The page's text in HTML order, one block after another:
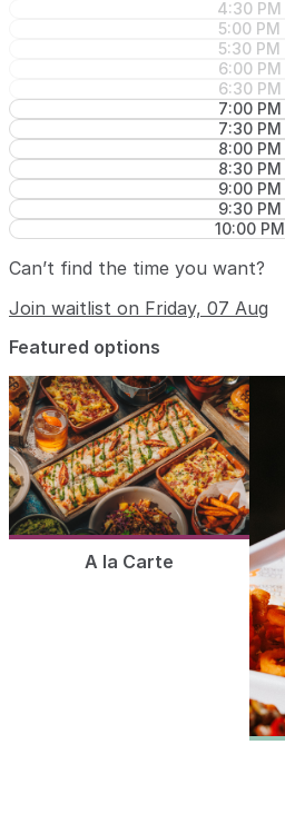
4:30 PM
5:00 PM
5:30 PM
6:00 PM
6:30 PM
7:00 PM
7:30 PM
8:00 PM
8:30 PM
9:00 PM
9:30 PM
10:00 PM
Can’t find the time you want?
Join waitlist on Friday, 07 Aug
Featured options
A la Carte